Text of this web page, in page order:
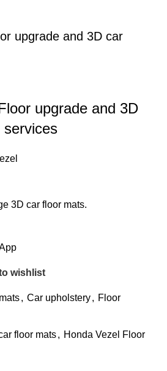
upgrade and 3D car
upgrade and 3D
services
3D car floor mats.
wishlist
, Car upholstery, Floor
floor mats, Honda Vezel Floor